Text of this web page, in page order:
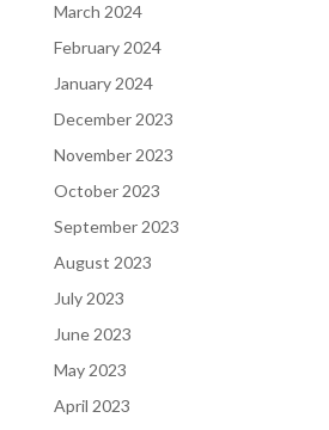
March 2024
February 2024
January 2024
December 2023
November 2023
October 2023
September 2023
August 2023
July 2023
June 2023
May 2023
April 2023